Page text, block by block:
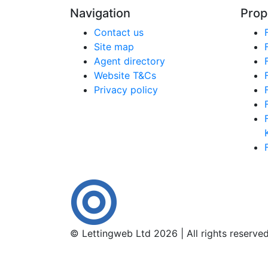
Navigation
Contact us
Site map
Agent directory
Website T&Cs
Privacy policy
© Lettingweb Ltd 2026 | All rights